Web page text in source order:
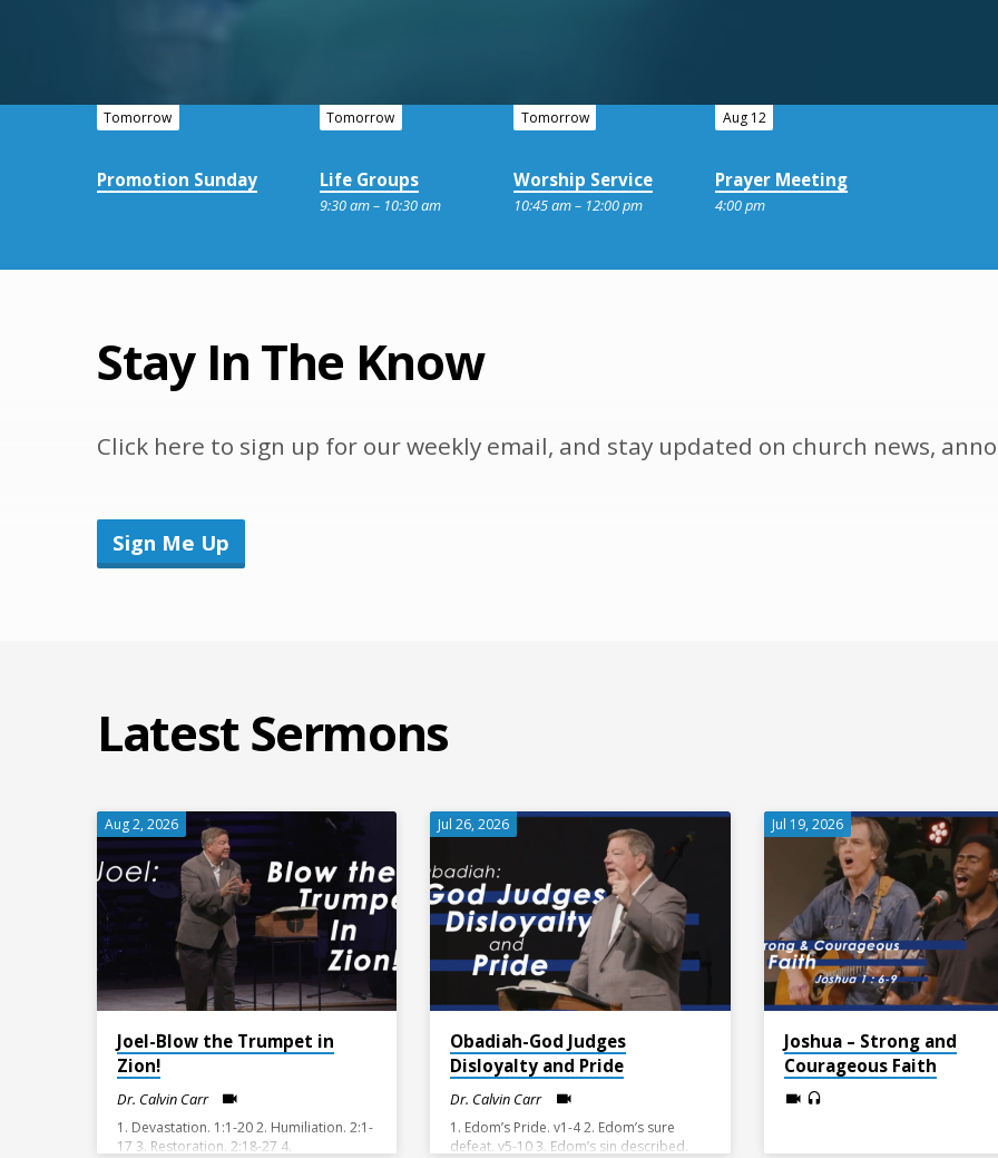
Tomorrow
Promotion Sunday
Tomorrow
Life Groups
9:30 am – 10:30 am
Tomorrow
Worship Service
10:45 am – 12:00 pm
Aug 12
Prayer Meeting
4:00 pm
Stay In The Know
Click here to sign up for our weekly email, and stay updated on church news,
Sign Me Up
Latest Sermons
Aug 2, 2026
Joel-Blow the Trumpet in
Zion!
Dr. Calvin Carr
1. Devastation. 1:1-20 2. Humiliation. 2:1-
17 3. Restoration. 2:18-27 4.
Jul 26, 2026
Obadiah-God Judges
Disloyalty and Pride
Dr. Calvin Carr
1. Edom’s Pride. v1-4 2. Edom’s sure
defeat. v5-10 3. Edom’s sin described.
Jul 19, 2026
Joshua – Strong and
Courageous Faith